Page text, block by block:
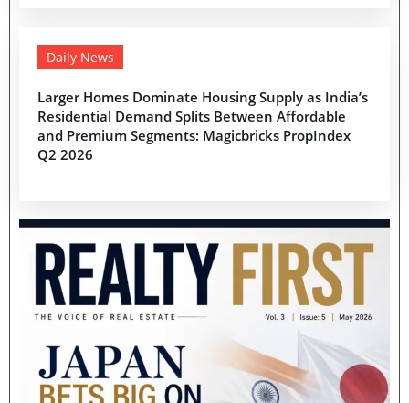
Daily News
Larger Homes Dominate Housing Supply as India’s
Residential Demand Splits Between Affordable
and Premium Segments: Magicbricks PropIndex
Q2 2026